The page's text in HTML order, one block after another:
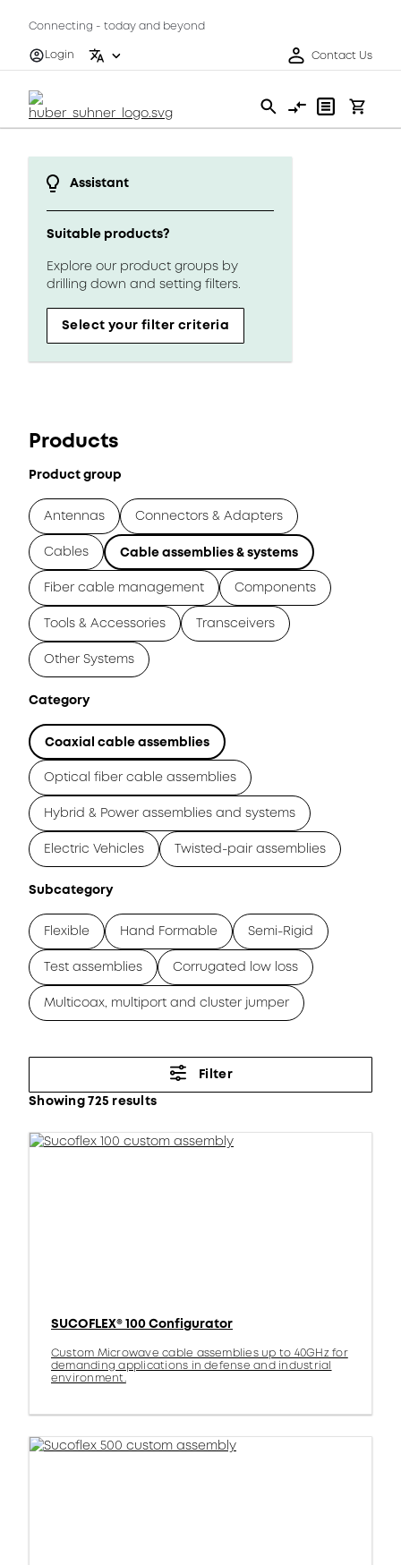
Connecting - today and beyond
Login
Contact Us
Assistant
Suitable products?
Explore our product groups by
drilling down and setting filters.
Select your filter criteria
Products
Product group
Antennas Connectors & Adapters
Cables Cable assemblies & systems
Fiber cable management Components
Tools & Accessories Transceivers
Other Systems
Category
Coaxial cable assemblies
Optical fiber cable assemblies
Hybrid & Power assemblies and systems
Electric Vehicles Twisted-pair assemblies
Subcategory
Flexible Hand Formable Semi-Rigid
Test assemblies Corrugated low loss
Multicoax, multiport and cluster jumper
Filter
Showing 725 results
SUCOFLEX® 100 Configurator
Custom Microwave cable assemblies up to 40GHz for
demanding applications in defense and industrial
environment.